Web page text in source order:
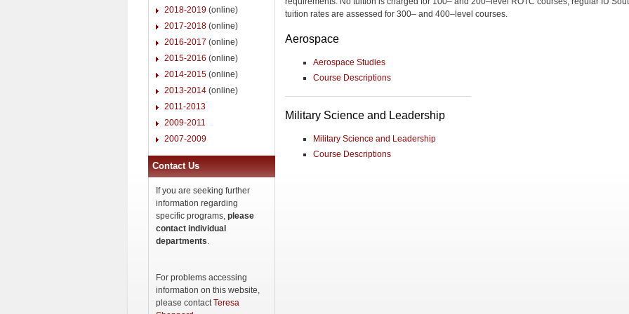
2018-2019 (online)
2017-2018 (online)
2016-2017 (online)
2015-2016 (online)
2014-2015 (online)
2013-2014 (online)
2011-2013
2009-2011
2007-2009
Contact Us
If you are seeking further
information regarding
specific programs, please
contact individual
departments.
For problems accessing
information on this website,
please contactTeresa
tuition rates are assessed for 300– and 400–level courses.
Aerospace
Aerospace Studies
Course Descriptions
Military Science and Leadership
Military Science and Leadership
Course Descriptions